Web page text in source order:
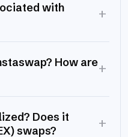
with
+
How are+
Does it
swaps?
+